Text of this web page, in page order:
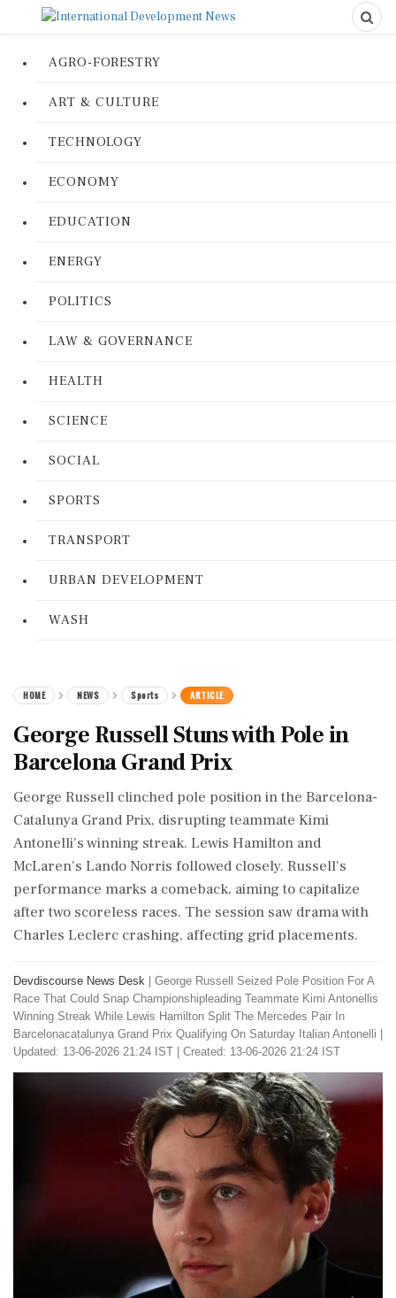
AGRO-FORESTRY
ART & CULTURE
TECHNOLOGY
ECONOMY
EDUCATION
ENERGY
POLITICS
LAW & GOVERNANCE
HEALTH
SCIENCE
SOCIAL
SPORTS
TRANSPORT
URBAN DEVELOPMENT
WASH
HOME NEWS Sports ARTICLE
George Russell Stuns with Pole in
Barcelona Grand Prix
George Russell clinched pole position in the Barcelona-
Catalunya Grand Prix, disrupting teammate Kimi
Antonelli's winning streak. Lewis Hamilton and
McLaren's Lando Norris followed closely. Russell's
performance marks a comeback, aiming to capitalize
after two scoreless races. The session saw drama with
Charles Leclerc crashing, affecting grid placements.
Devdiscourse News Desk
George Russell Seized Pole Position For A
Race That Could Snap Championshipleading Teammate Kimi Antonellis
Winning Streak While Lewis Hamilton Split The Mercedes Pair In
Barcelonacatalunya Grand Prix Qualifying On Saturday Italian Antonelli
Updated: 13-06-2026 21:24 IST | Created: 13-06-2026 21:24 IST